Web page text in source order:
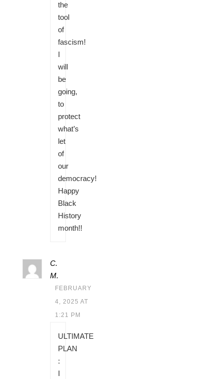
the
tool
of
fascism!
I
will
be
going,
to
protect
what’s
let
of
our
democracy!
Happy
Black
History
month!!
C.
M.
FEBRUARY
4, 2025 AT
1:21 PM
ULTIMATE
PLAN
:
I